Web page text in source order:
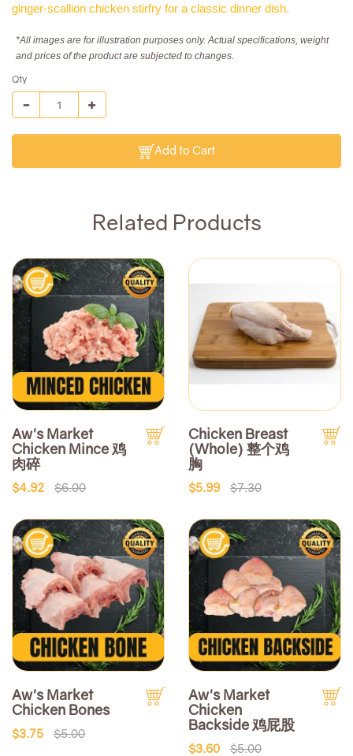
ginger-scallion chicken stirfry for a classic dinner dish.
*All images are for illustration purposes only. Actual specifications, weight
and prices of the product are subjected to changes.
Qty
Add to Cart
Related Products
Aw's Market
Chicken Mince 鸡
肉碎
$4.92 $6.00
Chicken Breast
(Whole) 整个鸡
胸
$5.99 $7.30
Aw's Market
Chicken Bones
$3.75 $5.00
Aw's Market
Chicken
Backside 鸡屁股
$3.60 $5.00